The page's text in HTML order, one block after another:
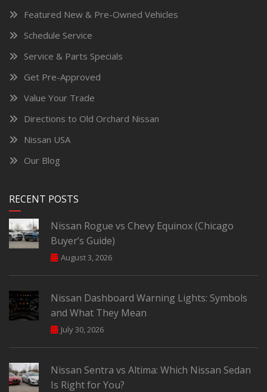
Featured New & Pre-Owned Vehicles
Schedule Service
Service & Parts Specials
Get Pre-Approved
Value Your Trade
Directions to Old Orchard Nissan
Nissan USA
Our Blog
RECENT POSTS
Nissan Rogue vs Chevy Equinox (Chicago
Buyer’s Guide)
August 3, 2026
Nissan Dashboard Warning Lights: Symbols
and What They Mean
July 30, 2026
Nissan Sentra vs Altima: Which Nissan Sedan
Is Right for You?